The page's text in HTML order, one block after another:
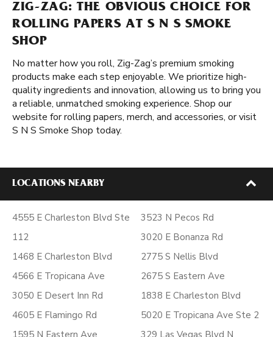
ZIG-ZAG: THE OBVIOUS CHOICE FOR
ROLLING PAPERS AT S N S SMOKE
SHOP
No matter how you roll, Zig-Zag’s premium smoking
products make each step enjoyable. We prioritize high-
quality ingredients and innovation, allowing us to bring you
a reliable, unmatched smoking experience. Shop our
website for rolling papers, merch, and accessories, or visit
S N S Smoke Shop today.
LOCATIONS NEARBY
4555 E Charleston Blvd Ste
112
1468 E Charleston Blvd
4566 E Tropicana Ave
3050 E Desert Inn Rd
4605 E Flamingo Rd
1595 N Eastern Ave
3523 N Pecos Rd
3020 E Bonanza Rd
2775 S Nellis Blvd
2675 S Eastern Ave
1838 E Charleston Blvd
5020 E Tropicana Ave Ste 2
329 Las Vegas Blvd N